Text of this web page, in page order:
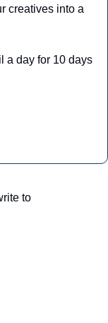
creatives into a
a day for 10 days